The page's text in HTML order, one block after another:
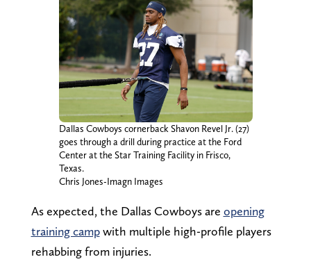
Dallas Cowboys cornerback Shavon Revel Jr. (27)
goes through a drill during practice at the Ford
Center at the Star Training Facility in Frisco,
Texas.
Chris Jones-Imagn Images
As expected, the Dallas Cowboys are opening
training campwith multiple high-profile players
rehabbing from injuries.